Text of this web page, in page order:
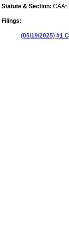
Statute & Section:
Filings:
(05/19/2025) #1